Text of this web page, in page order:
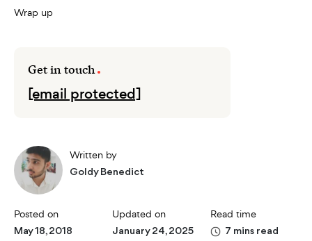
Wrap up
Get in touch
[email protected]
Written by
Goldy Benedict
Posted on
May 18, 2018
Updated on
January 24, 2025
Read time
7 mins read